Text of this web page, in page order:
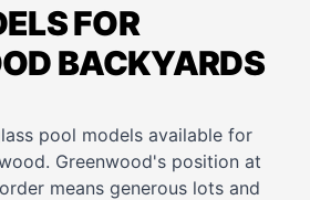
FOR
BACKYARDS
pool models available for
Greenwood's position at
means generous lots and